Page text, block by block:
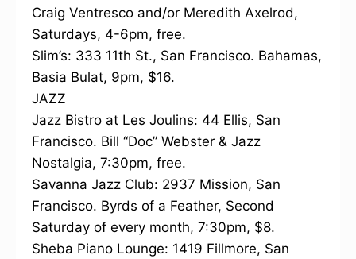
Craig Ventresco and/or Meredith Axelrod,
Saturdays, 4-6pm, free.
Slim’s: 333 11th St., San Francisco. Bahamas,
Basia Bulat, 9pm, $16.
JAZZ
Jazz Bistro at Les Joulins: 44 Ellis, San
Francisco. Bill “Doc” Webster & Jazz
Nostalgia, 7:30pm, free.
Savanna Jazz Club: 2937 Mission, San
Francisco. Byrds of a Feather, Second
Saturday of every month, 7:30pm, $8.
Sheba Piano Lounge: 1419 Fillmore, San